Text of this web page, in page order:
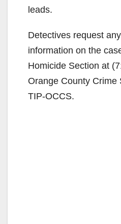
leads.
Detectives request
information on the
Homicide Section at
Orange County Crime
TIP-OCCS.